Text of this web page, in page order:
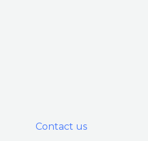
Contact us